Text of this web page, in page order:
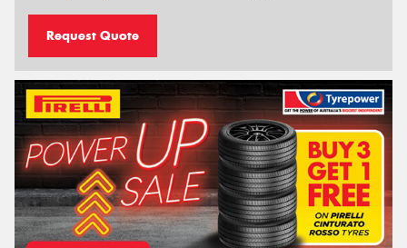
Request Quote